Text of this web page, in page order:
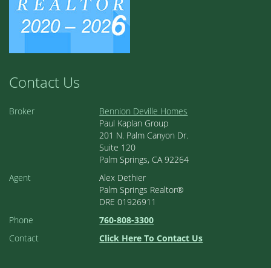
Contact Us
Broker
Bennion Deville Homes
Paul Kaplan Group
201 N. Palm Canyon Dr.
Suite 120
Palm Springs, CA 92264
Agent
Alex Dethier
Palm Springs Realtor®
DRE 01926911
Phone
760-808-3300
Contact
Click Here To Contact Us